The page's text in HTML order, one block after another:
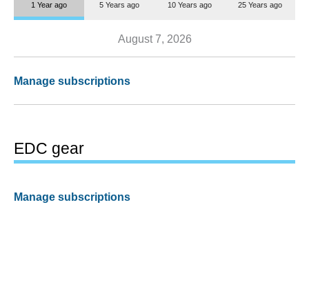
1 Year ago 5 Years ago 10 Years ago 25 Years ago
August 7, 2026
Manage subscriptions
EDC gear
Manage subscriptions